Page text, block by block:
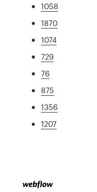
1058
1870
1074
729
76
875
1356
1207